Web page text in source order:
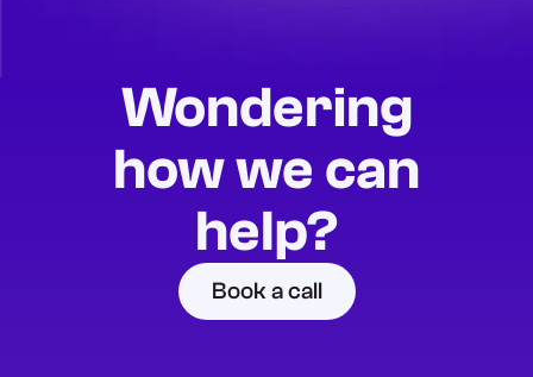
Wondering
how we can
help?
Book a call